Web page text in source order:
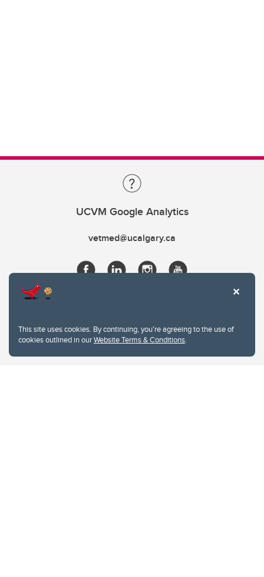
This site uses cookies. By continuing, you're agreeing to the use of
cookies outlined in ourWebsite Terms & Conditions.
UCVM Google Analytics
vetmed@ucalgary.ca